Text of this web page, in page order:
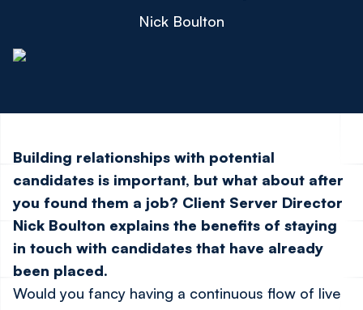
Nick Boulton
Building relationships with potential
candidates is important, but what about after
you found them a job? Client Server Director
Nick Boulton explains the benefits of staying
in touch with candidates that have already
been placed.
Would you fancy having a continuous flow of live